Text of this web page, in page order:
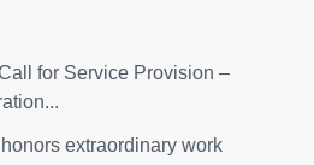
for Service Provision –
extraordinary work